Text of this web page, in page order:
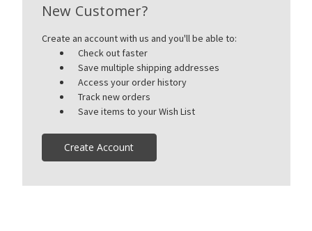
New Customer?
Create an account with us and you'll be able to:
Check out faster
Save multiple shipping addresses
Access your order history
Track new orders
Save items to your Wish List
Create Account